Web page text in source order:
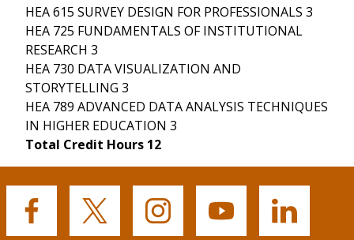
HEA 615 SURVEY DESIGN FOR PROFESSIONALS 3
HEA 725 FUNDAMENTALS OF INSTITUTIONAL
RESEARCH 3
HEA 730 DATA VISUALIZATION AND
STORYTELLING 3
HEA 789 ADVANCED DATA ANALYSIS TECHNIQUES
IN HIGHER EDUCATION 3
Total Credit Hours 12
Buffalo
State's
Buffalo
State's
Buffalo
State's
Buffalo
State's
Buffalo
State's